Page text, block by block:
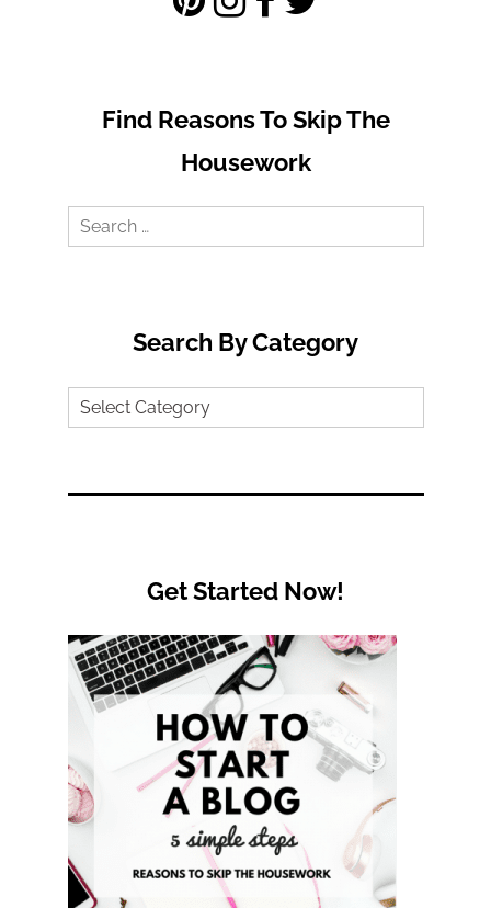
Find Reasons To Skip The
Housework
Search
Search By Category
Search
Get Started Now!